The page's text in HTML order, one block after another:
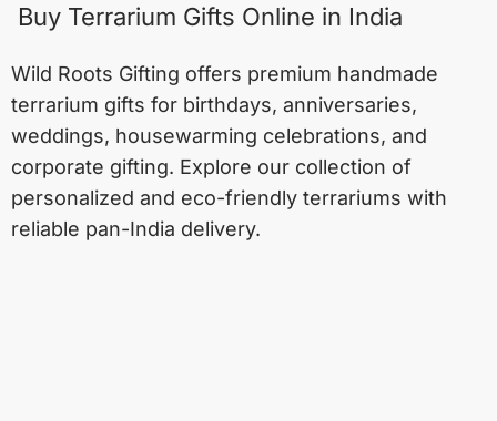
Buy Terrarium Gifts Online in India
Wild Roots Gifting offers premium handmade
terrarium gifts for birthdays, anniversaries,
weddings, housewarming celebrations, and
corporate gifting. Explore our collection of
personalized and eco-friendly terrariums with
reliable pan-India delivery.